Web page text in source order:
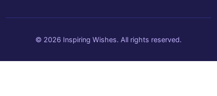
© 2026 Inspiring Wishes. All rights reserved.